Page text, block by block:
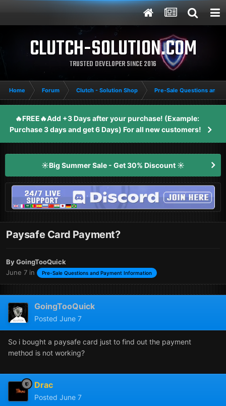
CLUTCH-SOLUTION.COM
TRUSTED DEVELOPER SINCE 2016
Home Forum Clutch - Solution Shop Pre-Sale Questions and
🔥FREE🔥Add +3 Days after your purchase! (Example:
Purchase 3 days and get 6 Days) For all new customers!
☀️Big Summer Sale - Get 30% Discount ☀️
Paysafe Card Payment?
ByGoingTooQuick
June 7 in Pre-Sale Questions and Payment Information
GoingTooQuick
Posted June 7
So i bought a paysafe card just to find out the payment
method is not working?
Drac
Posted June 7